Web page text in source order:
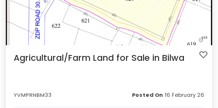
Agricultural/Farm Land for Sale in Bilwa
YVMPRNBM33 Posted On 16 February 26